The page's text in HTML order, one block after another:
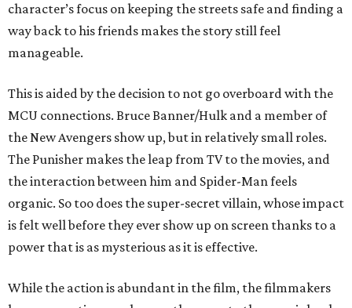
character’s focus on keeping the streets safe and finding a
way back to his friends makes the story still feel
manageable.
This is aided by the decision to not go overboard with the
MCU connections. Bruce Banner/Hulk and a member of
the New Avengers show up, but in relatively small roles.
The Punisher makes the leap from TV to the movies, and
the interaction between him and Spider-Man feels
organic. So too does the super-secret villain, whose impact
is felt well before they ever show up on screen thanks to a
power that is as mysterious as it is effective.
While the action is abundant in the film, the filmmakers